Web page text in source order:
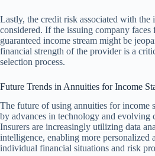
Lastly, the credit risk associated with the
considered. If the issuing company
guaranteed income stream might be
financial strength of the provider is a
selection process.
Future Trends in Annuities for Income
The future of using annuities for income
by advances in technology and evolving
Insurers are increasingly utilizing data
intelligence, enabling more personalized
individual financial situations and risk